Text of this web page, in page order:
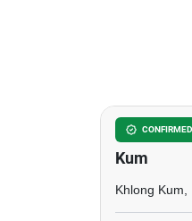
3-BR
Kum
Khlong Kum,